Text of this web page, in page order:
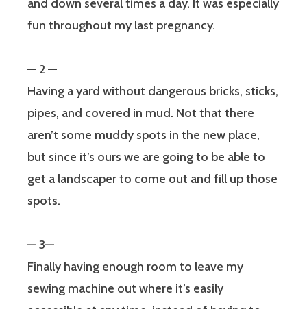
and down several times a day. It was especially
fun throughout my last pregnancy.
— 2 —
Having a yard without dangerous bricks, sticks,
pipes, and covered in mud. Not that there
aren’t some muddy spots in the new place,
but since it’s ours we are going to be able to
get a landscaper to come out and fill up those
spots.
— 3—
Finally having enough room to leave my
sewing machine out where it’s easily